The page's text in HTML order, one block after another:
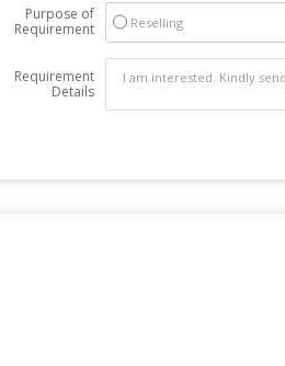
Purpose of
Requirement
Reselling
Requirement
Details